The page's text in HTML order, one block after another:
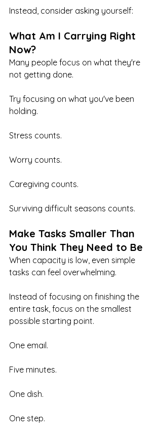
Instead, consider asking yourself:
What Am I Carrying Right
Now?
Many people focus on what they're
not getting done.
Try focusing on what you've been
holding.
Stress counts.
Worry counts.
Caregiving counts.
Surviving difficult seasons counts.
Make Tasks Smaller Than
You Think They Need to Be
When capacity is low, even simple
tasks can feel overwhelming.
Instead of focusing on finishing the
entire task, focus on the smallest
possible starting point.
One email.
Five minutes.
One dish.
One step.